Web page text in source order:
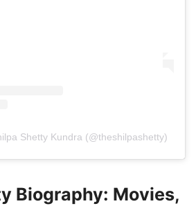
Shetty Kundra (@theshilpashetty)
Biography: Movies,